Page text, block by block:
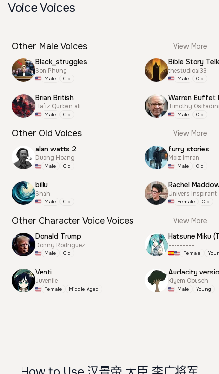
Voice Voices
Other Male Voices
View More
Black_struggles
Son Phung
Male Old
Brian British
Hafiz Qurban ali
Male Old
Bible Story
thestudioai33
Male Old
Warren Buffet
Timothy
Male Old
Other Old Voices
View More
alan watts 2
Duong Hoang
Male Old
billu
Shah
Male Old
furry stories
Moiz Imran
Male Old
Rachel
Univers Inspirant
Female Old
Other Character Voice Voices
View More
Donald Trump
Donny Rodriguez
Male Old
Venti
Juvenile
Female Middle Aged
---------
Female
Audacity
Kiyem Obuseh
Male Young